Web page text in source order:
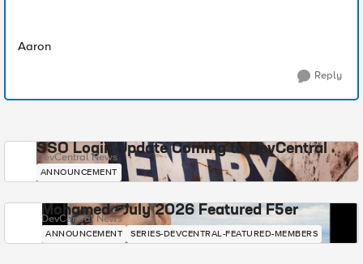
Aaron
Reply
SSO Login Update Coming to DevCentral
DevCentral News
ANNOUNCEMENT
Mohamed - July 2026 Featured F5er
DevCentral News
ANNOUNCEMENT SERIES-DEVCENTRAL-FEATURED-MEMBERS